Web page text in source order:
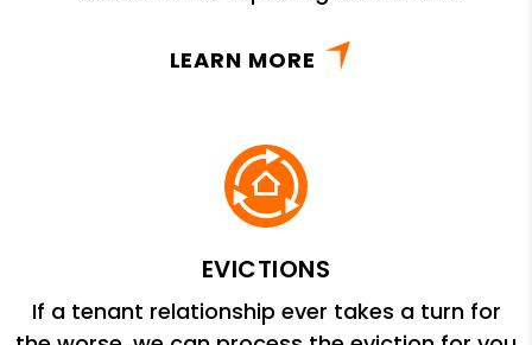
LEARN MORE
EVICTIONS
If a tenant relationship ever takes a turn for